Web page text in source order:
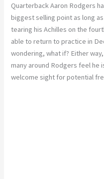
Quarterback Aaron Rodgers
biggest selling point as long
tearing his Achilles on the
able to return to practice in
wondering, what if? Either
many around Rodgers feel he
welcome sight for potential